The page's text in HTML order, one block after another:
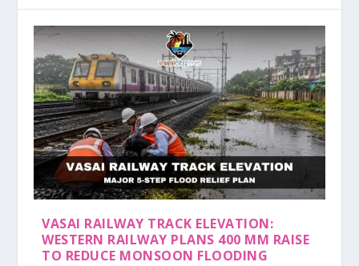
VASAI RAILWAY TRACK ELEVATION:
WESTERN RAILWAY PLANS 400 MM RAISE
TO REDUCE MONSOON FLOODING